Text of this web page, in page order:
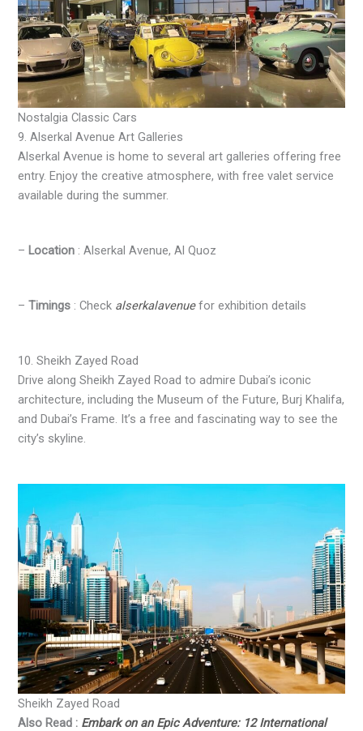
Nostalgia Classic Cars
9. Alserkal Avenue Art Galleries
Alserkal Avenue is home to several art galleries offering free
entry. Enjoy the creative atmosphere, with free valet service
available during the summer.
– Location : Alserkal Avenue, Al Quoz
–Timings : Check alserkalavenuefor exhibition details
10. Sheikh Zayed Road
Drive along Sheikh Zayed Road to admire Dubai’s iconic
architecture, including the Museum of the Future, Burj Khalifa,
and Dubai’s Frame. It’s a free and fascinating way to see the
city’s skyline.
Sheikh Zayed Road
Also Read : Embark on an Epic Adventure: 12 International